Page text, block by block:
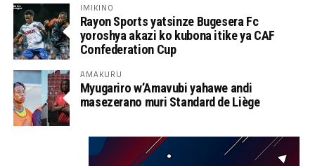
IMIKINO
Rayon Sports yatsinze Bugesera Fc
yoroshya akazi ko kubona itike ya CAF
Confederation Cup
AMAKURU
Myugariro w’Amavubi yahawe andi
masezerano muri Standard de Liège